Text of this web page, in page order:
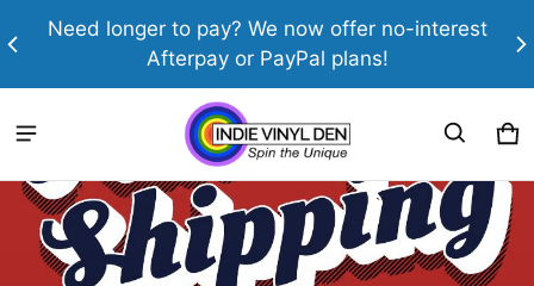
Need longer to pay? We now offer no-interest
Afterpay or PayPal plans!
Indie Vinyl Den
0